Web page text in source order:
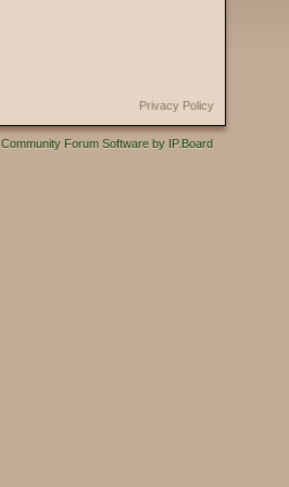
Privacy Policy
Community Forum Software by IP.Board